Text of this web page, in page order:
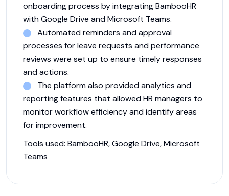
onboarding process by integrating BambooHR
with Google Drive and Microsoft Teams.
Automated reminders and approval
processes for leave requests and performance
reviews were set up to ensure timely responses
and actions.
The platform also provided analytics and
reporting features that allowed HR managers to
monitor workflow efficiency and identify areas
for improvement.
Tools used: BambooHR, Google Drive, Microsoft
Teams